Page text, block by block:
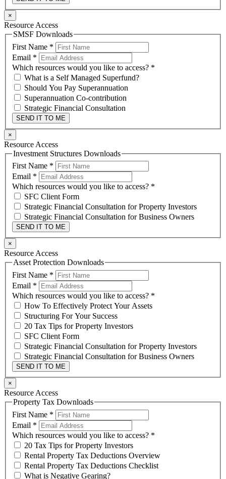
×
Resource Access
SMSF Downloads
First Name *
Email *
Which resources would you like to access? *
What is a Self Managed Superfund?
Should You Pay Superannuation
Superannuation Co-contribution
Strategic Financial Consultation
SEND IT TO ME
×
Resource Access
Investment Structures Downloads
First Name *
Email *
Which resources would you like to access? *
SFC Client Form
Strategic Financial Consultation for Property Investors
Strategic Financial Consultation for Business Owners
SEND IT TO ME
×
Resource Access
Asset Protection Downloads
First Name *
Email *
Which resources would you like to access? *
How To Effectively Protect Your Assets
Structuring For Your Success
20 Tax Tips for Property Investors
SFC Client Form
Strategic Financial Consultation for Property Investors
Strategic Financial Consultation for Business Owners
SEND IT TO ME
×
Resource Access
Property Tax Downloads
First Name *
Email *
Which resources would you like to access? *
20 Tax Tips for Property Investors
Rental Property Tax Deductions Overview
Rental Property Tax Deductions Checklist
What is Negative Gearing?